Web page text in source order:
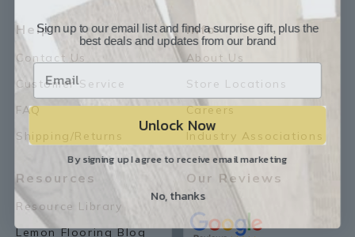
Help
Contact Us
Customer Service
FAQ
Shipping/Returns
Info
About Us
Store Locations
Careers
Industry Associations
Resources
Resource Library
Lemon Flooring Blog
Our Reviews
Sign up to our email list and find a surprise gift, plus the
best deals and updates from our brand
Unlock Now
By signing up I agree to receive email marketing
No, thanks